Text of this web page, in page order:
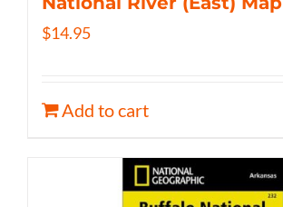
$14.95
Add to cart